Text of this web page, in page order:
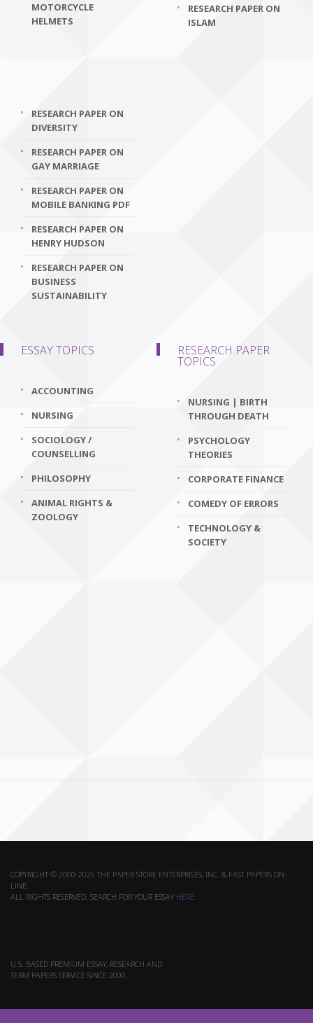
MOTORCYCLE
HELMETS
RESEARCH PAPER ON
ISLAM
RESEARCH PAPER ON
DIVERSITY
RESEARCH PAPER ON
GAY MARRIAGE
RESEARCH PAPER ON
MOBILE BANKING PDF
RESEARCH PAPER ON
HENRY HUDSON
RESEARCH PAPER ON
BUSINESS
SUSTAINABILITY
ESSAY TOPICS
ACCOUNTING
NURSING
SOCIOLOGY /
COUNSELLING
PHILOSOPHY
ANIMAL RIGHTS &
ZOOLOGY
RESEARCH PAPER
TOPICS
NURSING | BIRTH
THROUGH DEATH
PSYCHOLOGY
THEORIES
CORPORATE FINANCE
COMEDY OF ERRORS
TECHNOLOGY &
SOCIETY
COPYRIGHT © 2000-2026 THE PAPER STORE ENTERPRISES, INC. & FAST PAPERS ON-
LINE.
ALL RIGHTS RESERVED. SEARCH FOR YOUR ESSAY HERE.
U.S. BASED PREMIUM ESSAY, RESEARCH AND
TERM PAPERS SERVICE SINCE 2000.